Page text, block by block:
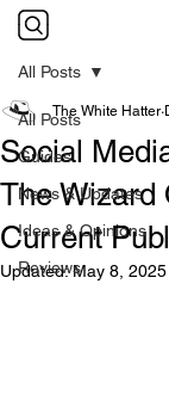
All Posts
Guides
News & Updates
Ideas & Opinions
Reviews
All Posts
Social
The Wizard
Current
The White Hatter
Updated:May 8, 2025